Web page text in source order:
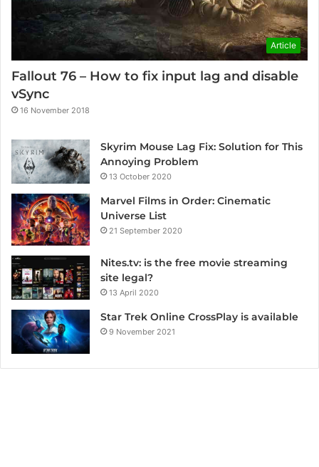
Article
Fallout 76 – How to fix input lag and disable
vSync
16 November 2018
Skyrim Mouse Lag Fix: Solution for This
Annoying Problem
13 October 2020
Marvel Films in Order: Cinematic
Universe List
21 September 2020
Nites.tv: is the free movie streaming
site legal?
13 April 2020
Star Trek Online CrossPlay is available
9 November 2021